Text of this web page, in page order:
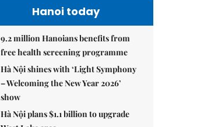
Hanoi today
9.2 million Hanoians benefits from
free health screening programme
Hà Nội shines with ‘Light Symphony
– Welcoming the New Year 2026’
show
Hà Nội plans $1.1 billion to upgrade